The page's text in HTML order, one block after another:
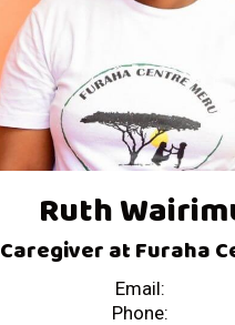
Ruth
Caregiver at Furaha
Email:
Phone: